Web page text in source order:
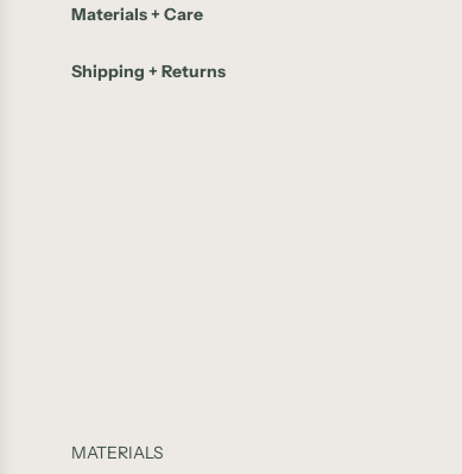
Materials + Care
Shipping + Returns
MATERIALS